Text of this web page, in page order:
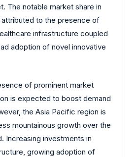
The notable market share in
to the presence of
infrastructure coupled
adoption of novel innovative
of prominent market
is expected to boost demand
the Asia Pacific region is
mountainous growth over the
Increasing investments in
growing adoption of